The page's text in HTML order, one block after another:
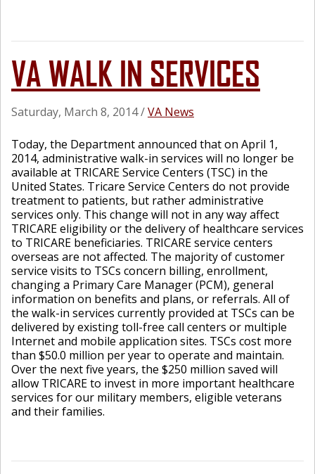
VA WALK IN SERVICES
Saturday, March 8, 2014/VA News
Today, the Department announced that on April 1,
2014, administrative walk-in services will no longer be
available at TRICARE Service Centers (TSC) in the
United States. Tricare Service Centers do not provide
treatment to patients, but rather administrative
services only. This change will not in any way affect
TRICARE eligibility or the delivery of healthcare services
to TRICARE beneficiaries. TRICARE service centers
overseas are not affected. The majority of customer
service visits to TSCs concern billing, enrollment,
changing a Primary Care Manager (PCM), general
information on benefits and plans, or referrals. All of
the walk-in services currently provided at TSCs can be
delivered by existing toll-free call centers or multiple
Internet and mobile application sites. TSCs cost more
than $50.0 million per year to operate and maintain.
Over the next five years, the $250 million saved will
allow TRICARE to invest in more important healthcare
services for our military members, eligible veterans
and their families.